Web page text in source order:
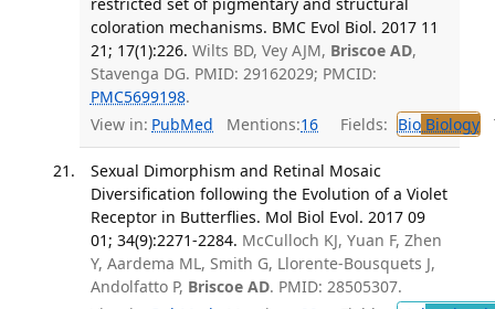
coloration mechanisms. BMC Evol Biol. 2017 11
21; 17(1):226. Wilts BD, Vey AJM, Briscoe AD,
Stavenga DG. PMID: 29162029; PMCID:
PMC5699198.
View in: PubMed Mentions:16 Fields: BioBiology
Sexual Dimorphism and Retinal Mosaic
Diversification following the Evolution of a Violet
Receptor in Butterflies. Mol Biol Evol. 2017 09
01; 34(9):2271-2284. McCulloch KJ, Yuan F, Zhen
Y, Aardema ML, Smith G, Llorente-Bousquets J,
Andolfatto P, Briscoe AD. PMID: 28505307.